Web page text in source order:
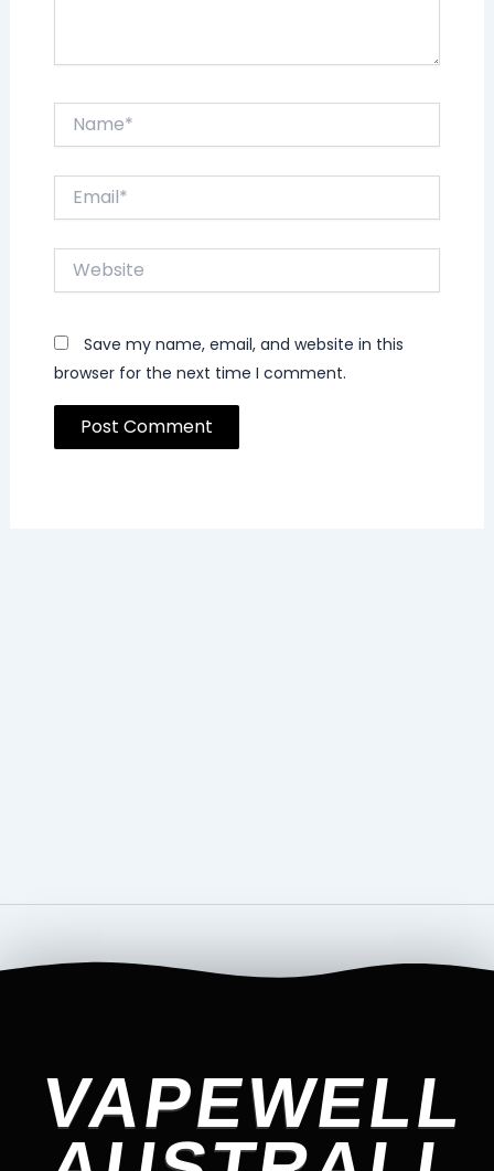
Website
Save my name, email, and website in this
browser for the next time I comment.
VAPEWELL